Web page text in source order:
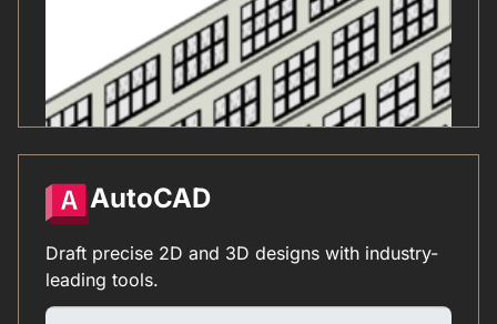
AutoCAD
Draft precise 2D and 3D designs with industry-
leading tools.